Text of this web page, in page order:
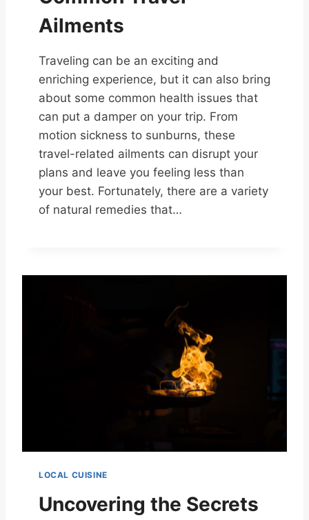
Ailments
Traveling can be an exciting and
enriching experience, but it can also bring
about some common health issues that
can put a damper on your trip. From
motion sickness to sunburns, these
travel-related ailments can disrupt your
plans and leave you feeling less than
your best. Fortunately, there are a variety
of natural remedies that…
LOCAL CUISINE
Uncovering the Secrets